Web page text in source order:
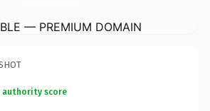
— PREMIUM DOMAIN
authority score